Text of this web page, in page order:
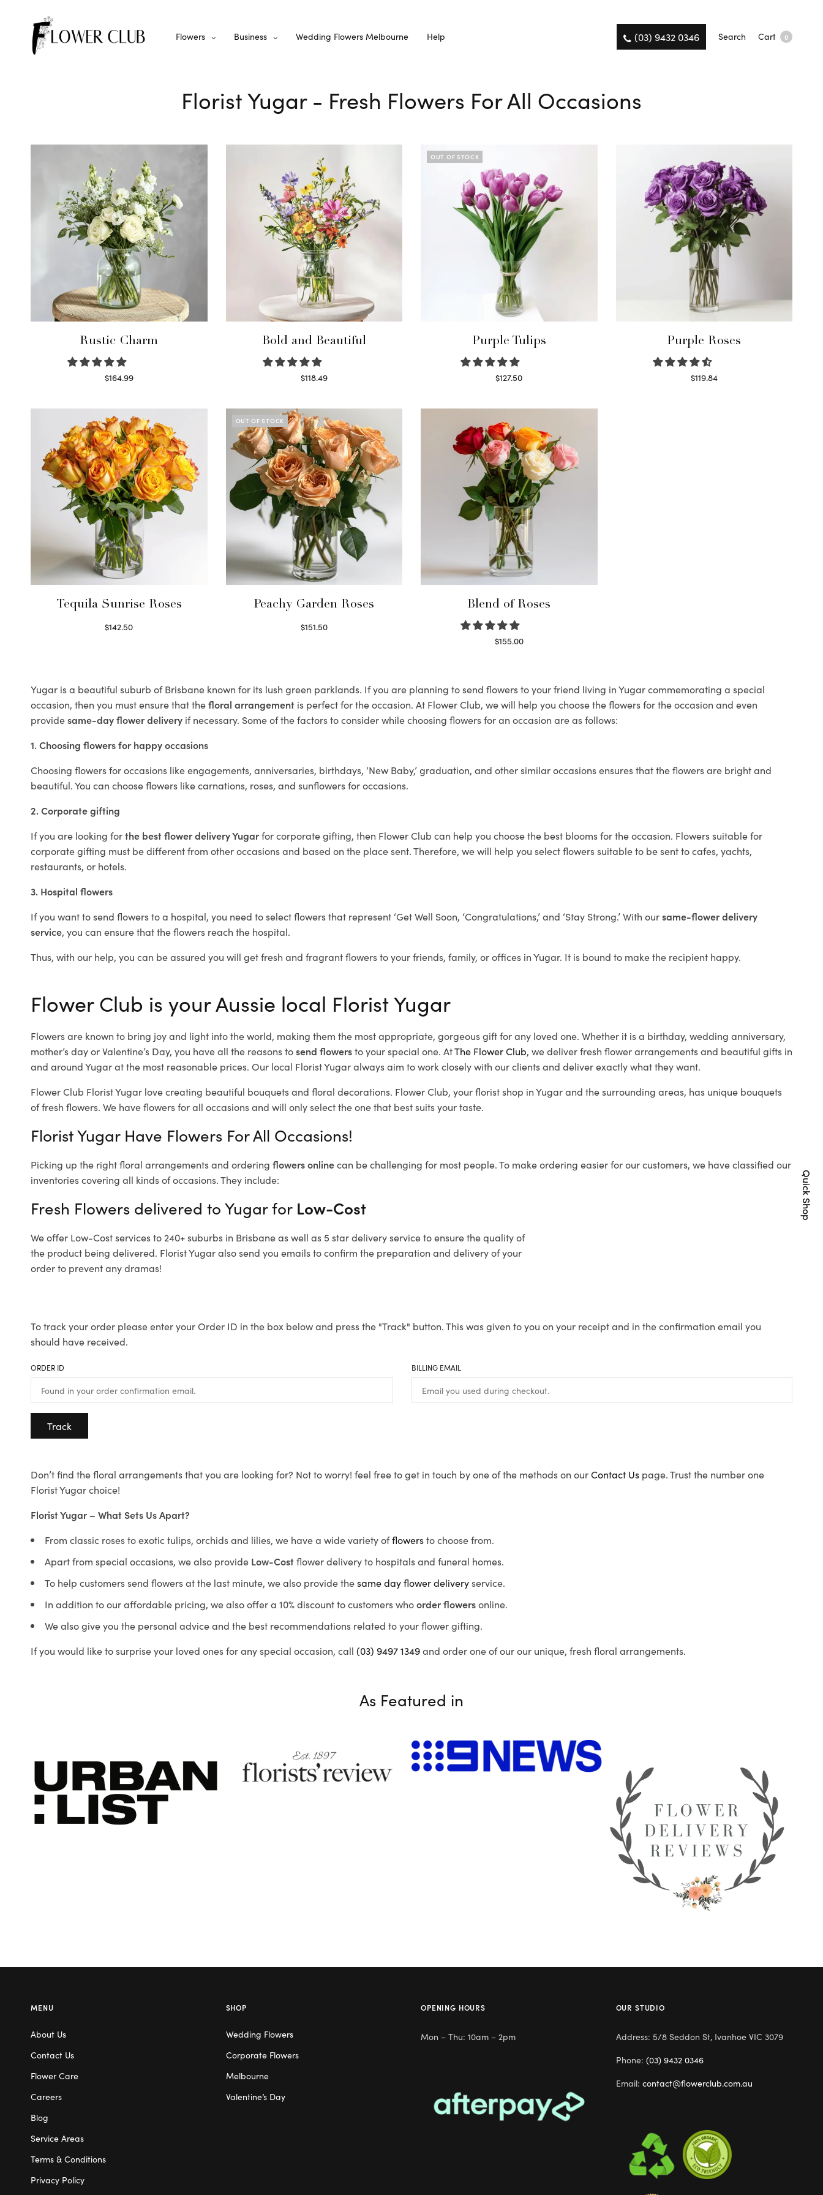
Flowers Business Wedding Flowers Melbourne Help (03) 9432 0346 Search Cart 0
Florist Yugar - Fresh Flowers For All Occasions
Rustic Charm
$164.99
Bold and Beautiful
$118.49
OUT OF STOCK
Purple Tulips
$127.50
Purple Roses
$119.84
Tequila Sunrise Roses
$142.50
OUT OF STOCK
Peachy Garden Roses
$151.50
Blend of Roses
$155.00
Yugar is a beautiful suburb of Brisbane known for its lush green parklands. If you are planning to send flowers to your friend living in Yugar commemorating a special
occasion, then you must ensure that thefloral arrangement is perfect for the occasion. At Flower Club, we will help you choose the flowers for the occasion and even
providesame-day flower delivery if necessary. Some of the factors to consider while choosing flowers for an occasion are as follows:
1. Choosing flowers for happy occasions
Choosing flowers for occasions like engagements, anniversaries, birthdays, ‘New Baby,’ graduation, and other similar occasions ensures that the flowers are bright and
beautiful. You can choose flowers like carnations, roses, and sunflowers for occasions.
2. Corporate gifting
If you are looking forthe best flower delivery Yugarfor corporate gifting, then Flower Club can help you choose the best blooms for the occasion. Flowers suitable for
corporate gifting must be different from other occasions and based on the place sent. Therefore, we will help you select flowers suitable to be sent to cafes, yachts,
restaurants, or hotels.
3. Hospital flowers
If you want to send flowers to a hospital, you need to select flowers that represent ‘Get Well Soon, ‘Congratulations,’ and ‘Stay Strong.’ With oursame-flower delivery
service, you can ensure that the flowers reach the hospital.
Thus, with our help, you can be assured you will get fresh and fragrant flowers to your friends, family, or offices in Yugar. It is bound to make the recipient happy.
Flower Club is your Aussie local Florist Yugar
Flowers are known to bring joy and light into the world, making them the most appropriate, gorgeous gift for any loved one. Whether it is a birthday, wedding anniversary,
mother’s day or Valentine’s Day, you have all the reasons tosend flowersto your special one. AtThe Flower Club, we deliver fresh flower arrangements and beautiful gifts in
and around Yugar at the most reasonable prices. Our local Florist Yugaralways aim to work closely with our clients and deliver exactly what they want.
Flower Club Florist Yugar love creating beautiful bouquets and floral decorations. Flower Club, your florist shop in Yugar and the surrounding areas, has unique bouquets
of fresh flowers. We have flowers for all occasions and will only select the one that best suits your taste.
Florist Yugar Have Flowers For All Occasions!
Picking up the right floral arrangements and ordering flowers onlinecan be challenging for most people. To make ordering easier for our customers, we have classified our
inventories covering all kinds of occasions. They include:
Fresh Flowers delivered to Yugar for Low-Cost
We offer Low-Cost services to 240+ suburbs in Brisbane as well as 5 star delivery service to ensure the quality of
the product being delivered. Florist Yugar also send you emails to confirm the preparation and delivery of your
order to prevent any dramas!
To track your order please enter your Order ID in the box below and press the "Track" button. This was given to you on your receipt and in the confirmation email you
should have received.
ORDER ID BILLING EMAIL
Track
Don’t find the floral arrangements that you are looking for? Not to worry! feel free to get in touch by one of the methods on ourContact Us page. Trust the number one
Florist Yugar choice!
Florist Yugar – What Sets Us Apart?
From classic roses to exotic tulips, orchids and lilies, we have a wide variety offlowersto choose from.
Apart from special occasions, we also provide Low-Costflower delivery to hospitals and funeral homes.
To help customers send flowers at the last minute, we also provide thesame day flower deliveryservice.
In addition to our affordable pricing, we also offer a 10% discount to customers whoorder flowersonline.
We also give you the personal advice and the best recommendations related to your flower gifting.
If you would like to surprise your loved ones for any special occasion, call (03) 9497 1349and order one of our our unique, fresh floral arrangements.
As Featured in
Quick Shop
MENU
About Us
Contact Us
Flower Care
Careers
Blog
Service Areas
Terms & Conditions
Privacy Policy
SHOP
Wedding Flowers
Corporate Flowers
Melbourne
Valentine’s Day
OPENING HOURS
Mon – Thu: 10am – 2pm
OUR STUDIO
Address: 5/8 Seddon St, Ivanhoe VIC 3079
Phone: (03) 9432 0346
Email: contact@flowerclub.com.au